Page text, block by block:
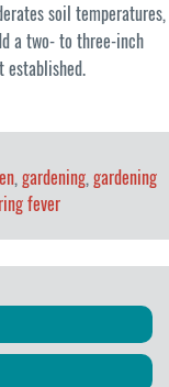
soil temperatures,
a two- to three-inch
established.
, gardening, gardening
fever